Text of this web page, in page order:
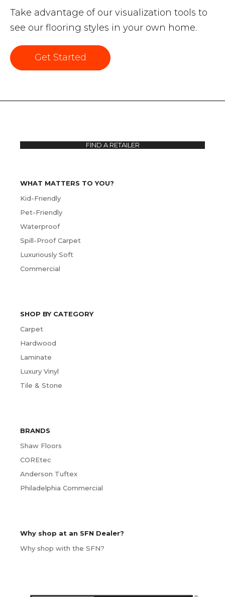
Take advantage of our visualization tools to
see our flooring styles in your own home.
Get Started
WHAT MATTERS TO YOU?
Kid-Friendly
Pet-Friendly
Waterproof
Spill-Proof Carpet
Luxuriously Soft
Commercial
SHOP BY CATEGORY
Carpet
Hardwood
Laminate
Luxury Vinyl
Tile & Stone
BRANDS
Shaw Floors
COREtec
Anderson Tuftex
Philadelphia Commercial
Why shop at an SFN Dealer?
Why shop with the SFN?
FIND A RETAILER